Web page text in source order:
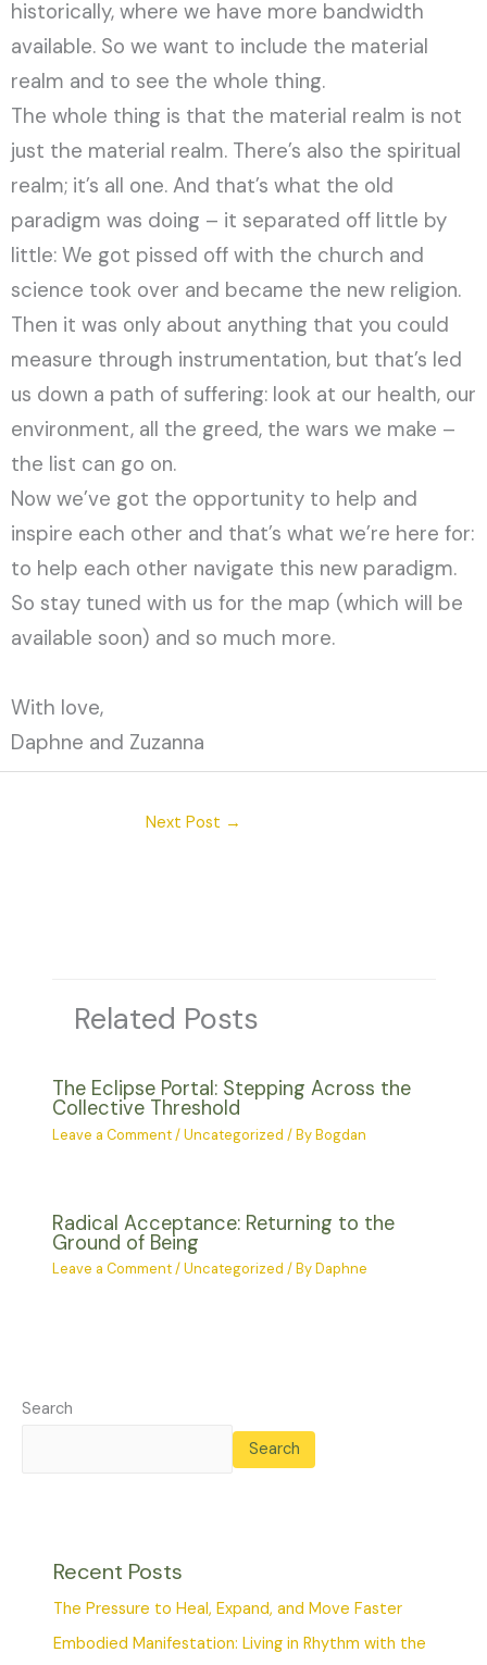
historically, where we have more bandwidth
available. So we want to include the material
realm and to see the whole thing.
The whole thing is that the material realm is not
just the material realm. There’s also the spiritual
realm; it’s all one. And that’s what the old
paradigm was doing – it separated off little by
little: We got pissed off with the church and
science took over and became the new religion.
Then it was only about anything that you could
measure through instrumentation, but that’s led
us down a path of suffering: look at our health, our
environment, all the greed, the wars we make –
the list can go on.
Now we’ve got the opportunity to help and
inspire each other and that’s what we’re here for:
to help each other navigate this new paradigm.
So stay tuned with us for the map (which will be
available soon) and so much more.
With love,
Daphne and Zuzanna
Next Post →
Related Posts
The Eclipse Portal: Stepping Across the
Collective Threshold
Leave a Comment /Uncategorized / ByBogdan
Radical Acceptance: Returning to the
Ground of Being
Leave a Comment /Uncategorized / ByDaphne
Search
Search
Recent Posts
The Pressure to Heal, Expand, and Move Faster
Embodied Manifestation: Living in Rhythm with the